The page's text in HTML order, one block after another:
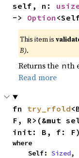
self, n:
-> Option
This item is
B).
Returns the nth
Read more
fn try_rfold
F, R>(&mut
init: B, f: F)
where
    Self:
Sized,